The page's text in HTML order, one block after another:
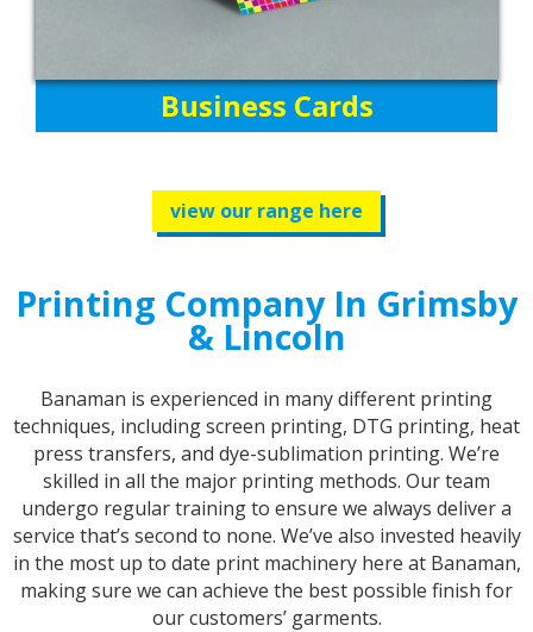
Business Cards
view our range here
Printing Company In Grimsby
& Lincoln
Banaman is experienced in many different printing
techniques, including screen printing, DTG printing, heat
press transfers, and dye-sublimation printing. We’re
skilled in all the major printing methods. Our team
undergo regular training to ensure we always deliver a
service that’s second to none. We’ve also invested heavily
in the most up to date print machinery here at Banaman,
making sure we can achieve the best possible finish for
our customers’ garments.